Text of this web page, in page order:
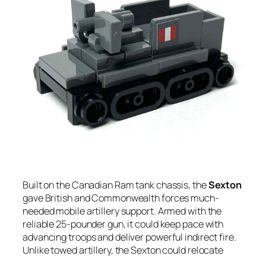
Built on the Canadian Ram tank chassis, theSexton
gave British and Commonwealth forces much-
needed mobile artillery support. Armed with the
reliable 25-pounder gun, it could keep pace with
advancing troops and deliver powerful indirect fire.
Unlike towed artillery, the Sexton could relocate